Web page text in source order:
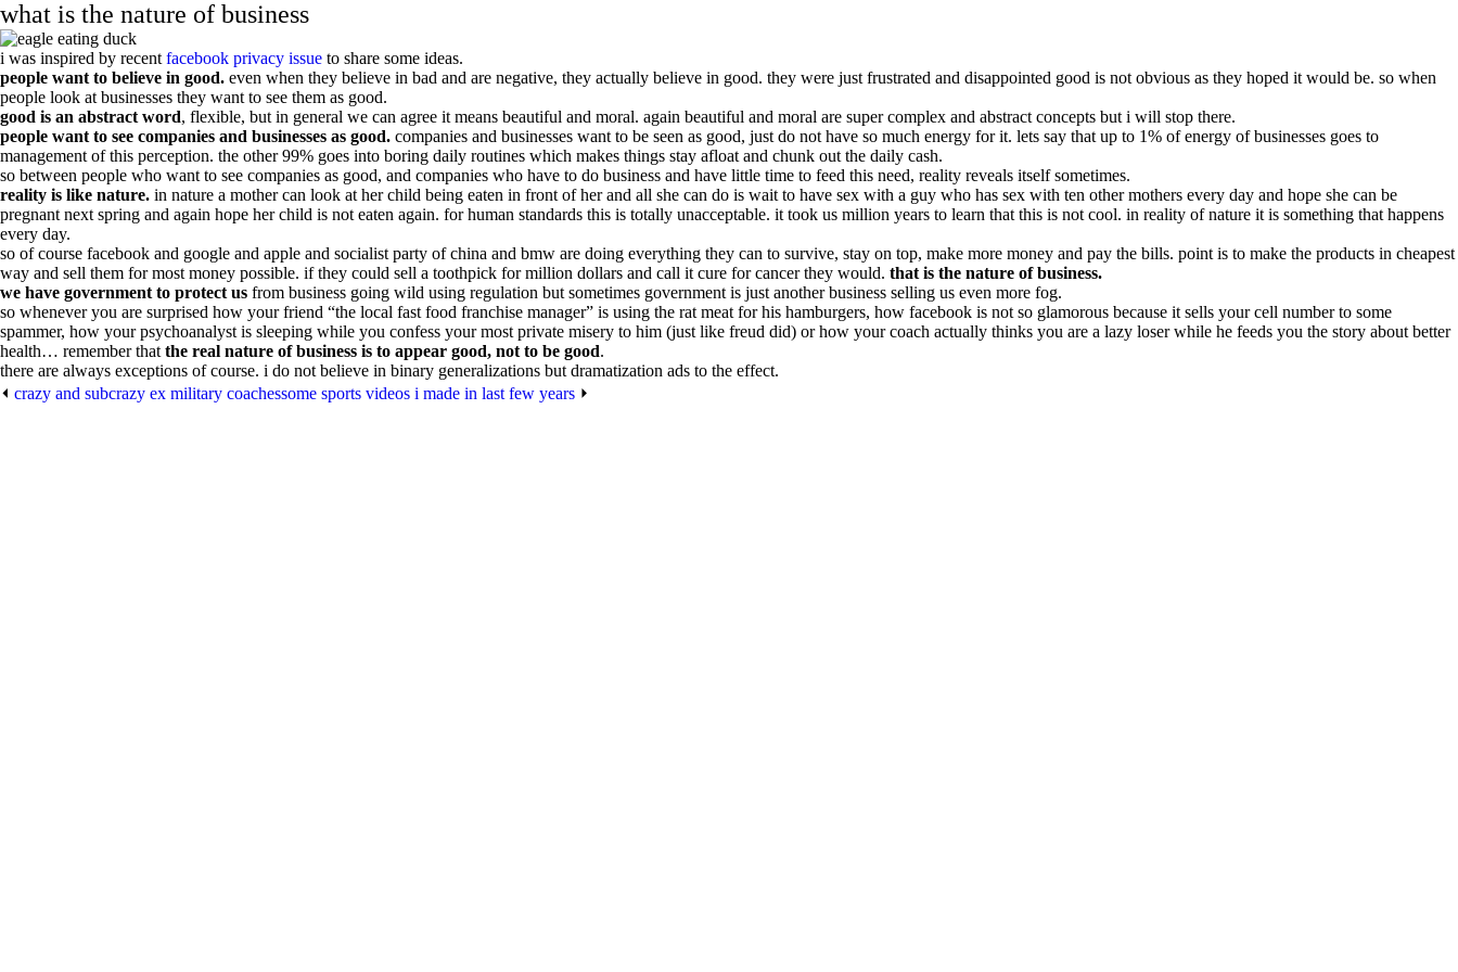
what is the nature of business
i was inspired by recent facebook privacy issue to share some ideas.
people want to believe in good. even when they believe in bad and are negative, they actually believe in good. they were just frustrated and disappointed good is not obvious as they hoped it would be. so when
people look at businesses they want to see them as good.
good is an abstract word, flexible, but in general we can agree it means beautiful and moral. again beautiful and moral are super complex and abstract concepts but i will stop there.
people want to see companies and businesses as good. companies and businesses want to be seen as good, just do not have so much energy for it. lets say that up to 1% of energy of businesses goes to
management of this perception. the other 99% goes into boring daily routines which makes things stay afloat and chunk out the daily cash.
so between people who want to see companies as good, and companies who have to do business and have little time to feed this need, reality reveals itself sometimes.
reality is like nature. in nature a mother can look at her child being eaten in front of her and all she can do is wait to have sex with a guy who has sex with ten other mothers every day and hope she can be
pregnant next spring and again hope her child is not eaten again. for human standards this is totally unacceptable. it took us million years to learn that this is not cool. in reality of nature it is something that happens
every day.
so of course facebook and google and apple and socialist party of china and bmw are doing everything they can to survive, stay on top, make more money and pay the bills. point is to make the products in cheapest
way and sell them for most money possible. if they could sell a toothpick for million dollars and call it cure for cancer they would. that is the nature of business.
we have government to protect us from business going wild using regulation but sometimes government is just another business selling us even more fog.
so whenever you are surprised how your friend “the local fast food franchise manager” is using the rat meat for his hamburgers, how facebook is not so glamorous because it sells your cell number to some
spammer, how your psychoanalyst is sleeping while you confess your most private misery to him (just like freud did) or how your coach actually thinks you are a lazy loser while he feeds you the story about better
health… remember that the real nature of business is to appear good, not to be good.
there are always exceptions of course. i do not believe in binary generalizations but dramatization ads to the effect.
⏴ crazy and subcrazy ex military coachessome sports videos i made in last few years ⏵